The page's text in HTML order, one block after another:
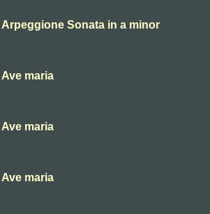
Arpeggione Sonata in a minor
maria
maria
maria